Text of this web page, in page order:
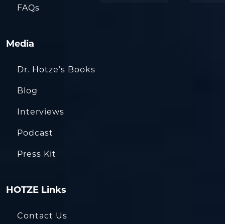
FAQs
Media
Dr. Hotze’s Books
Blog
Interviews
Podcast
Press Kit
HOTZE Links
Contact Us